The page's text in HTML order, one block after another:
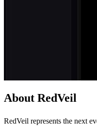
About RedVeil
RedVeil represents the next